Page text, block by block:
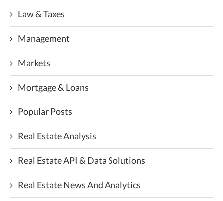
Law & Taxes
Management
Markets
Mortgage & Loans
Popular Posts
Real Estate Analysis
Real Estate API & Data Solutions
Real Estate News And Analytics